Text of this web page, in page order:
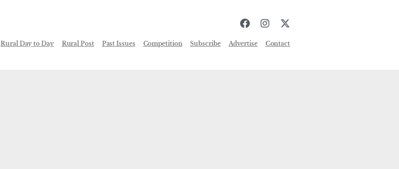
Rural Day to Day Rural Post Past Issues Competition Subscribe Advertise Contact